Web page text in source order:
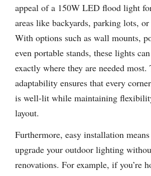
appeal of a 150W LED flood light
areas like backyards, parking lots,
With options such as wall mounts,
even portable stands, these lights
exactly where they are needed most.
adaptability ensures that every
is well-lit while maintaining
layout.
Furthermore, easy installation
upgrade your outdoor lighting
renovations. For example, if you’re